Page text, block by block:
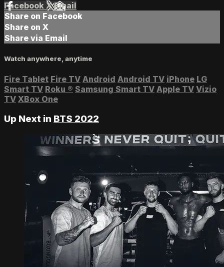
Facebook XEmail
Share on Facebook
Share on X
Share via Email
Watch anywhere, anytime
Fire Tablet Fire TV Android Android TV iPhone LG
Smart TV Roku ® Samsung Smart TV Apple TV Vizio
TV XBox One
Up Next in BTS 2022